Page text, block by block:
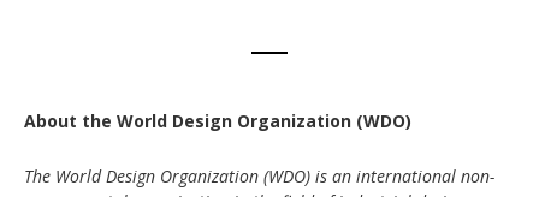
About the World Design Organization (WDO)
The World Design Organization (WDO) is an international non-